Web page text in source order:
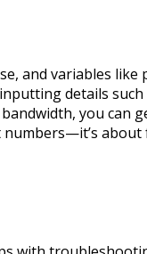
and variables like
details such
you can
numbers—it’s